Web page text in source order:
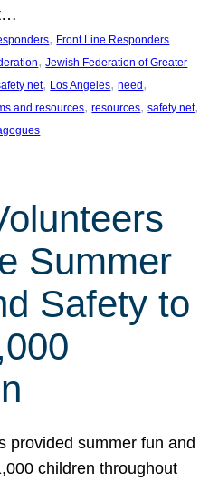
, Front Line Responders
, Jewish Federation of Greater
net, Los Angeles, need
and resources, resources, safety net
Summer
Safety to
provided summer fun and
children throughout